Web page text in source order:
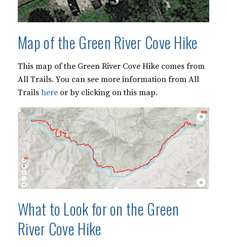
Map of the Green River Cove Hike
This map of the Green River Cove Hike comes from
All Trails. You can see more information from All
Trails here or by clicking on this map.
What to Look for on the Green
River Cove Hike